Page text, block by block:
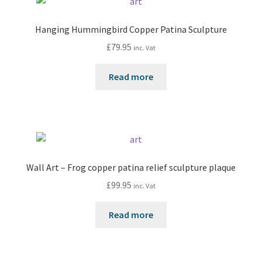
Hanging Hummingbird Copper Patina Sculpture
£79.95 inc. Vat
Read more
Wall Art – Frog copper patina relief sculpture plaque
£99.95 inc. Vat
Read more